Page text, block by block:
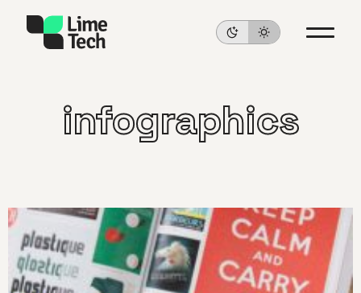
infographics